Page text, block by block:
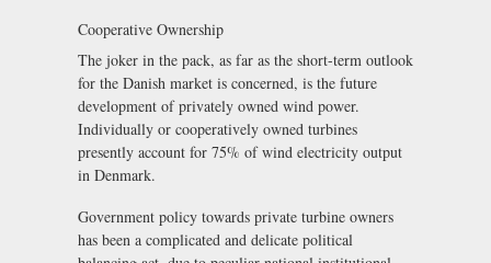
Cooperative Ownership
The joker in the pack, as far as the short-term outlook
for the Danish market is concerned, is the future
development of privately owned wind power.
Individually or cooperatively owned turbines
presently account for 75% of wind electricity output
in Denmark.
Government policy towards private turbine owners
has been a complicated and delicate political